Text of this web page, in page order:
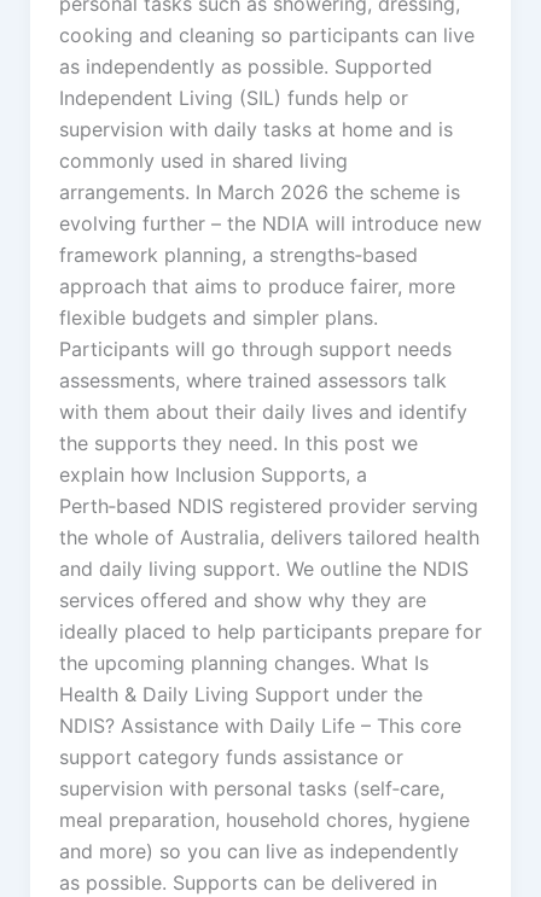
cooking and cleaning so participants can live
as independently as possible. Supported
Independent Living (SIL) funds help or
supervision with daily tasks at home and is
commonly used in shared living
arrangements. In March 2026 the scheme is
evolving further – the NDIA will introduce new
framework planning, a strengths‑based
approach that aims to produce fairer, more
flexible budgets and simpler plans.
Participants will go through support needs
assessments, where trained assessors talk
with them about their daily lives and identify
the supports they need. In this post we
explain how Inclusion Supports, a
Perth‑based NDIS registered provider serving
the whole of Australia, delivers tailored health
and daily living support. We outline the NDIS
services offered and show why they are
ideally placed to help participants prepare for
the upcoming planning changes. What Is
Health & Daily Living Support under the
NDIS? Assistance with Daily Life – This core
support category funds assistance or
supervision with personal tasks (self‑care,
meal preparation, household chores, hygiene
and more) so you can live as independently
as possible. Supports can be delivered in